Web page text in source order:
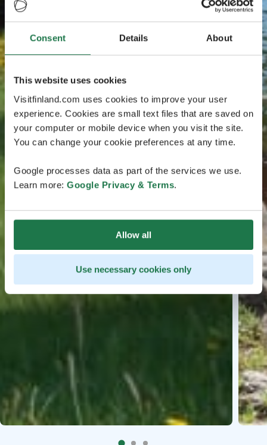
Consent Details About
This website uses cookies
Visitfinland.com uses cookies to improve your user
experience. Cookies are small text files that are saved on
your computer or mobile device when you visit the site.
You can change your cookie preferences at any time.
Google processes data as part of the services we use.
Learn more: Google Privacy & Terms.
Allow all
Use necessary cookies only